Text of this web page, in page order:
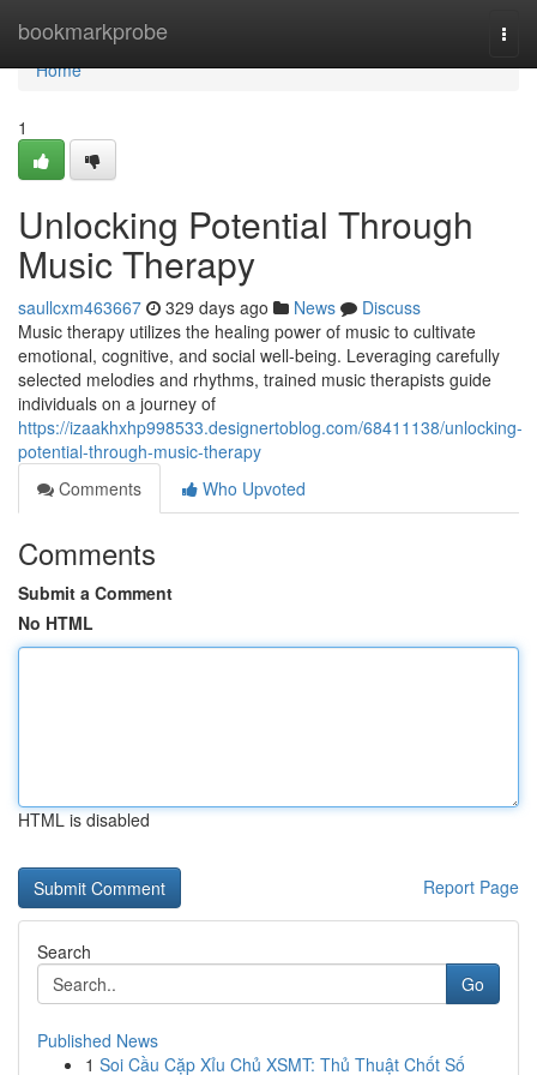
bookmarkprobe
Home
Home
1
Unlocking Potential Through
Music Therapy
saullcxm463667 329 days ago News
Discuss
Music therapy utilizes the healing power of music to cultivate
emotional, cognitive, and social well-being. Leveraging carefully
selected melodies and rhythms, trained music therapists guide
individuals on a journey of
https://izaakhxhp998533.designertoblog.com/68411138/unlocking-
potential-through-music-therapy
Comments
Who Upvoted
Comments
Submit a Comment
No HTML
HTML is disabled
Report Page
Search
Go
Published News
1 Soi Cầu Cặp Xỉu Chủ XSMT: Thủ Thuật Chốt Số